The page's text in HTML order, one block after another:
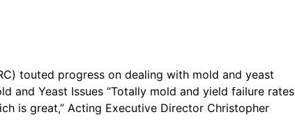
touted progress on dealing with mold and yeast
and Yeast Issues “Totally mold and yield failure rates
is great,” Acting Executive Director Christopher